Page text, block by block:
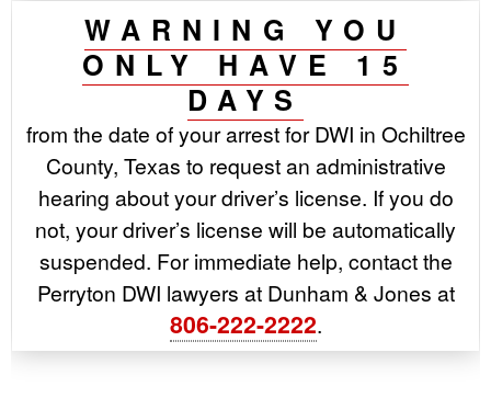
WARNING YOU
ONLY HAVE 15
DAYS
from the date of your arrest for DWI in Ochiltree
County, Texas to request an administrative
hearing about your driver’s license. If you do
not, your driver’s license will be automatically
suspended. For immediate help, contact the
Perryton DWI lawyers at Dunham & Jones at
806-222-2222.